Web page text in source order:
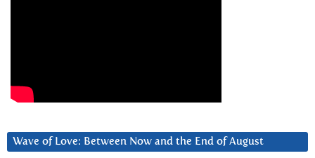
Wave of Love: Between Now and the End of August